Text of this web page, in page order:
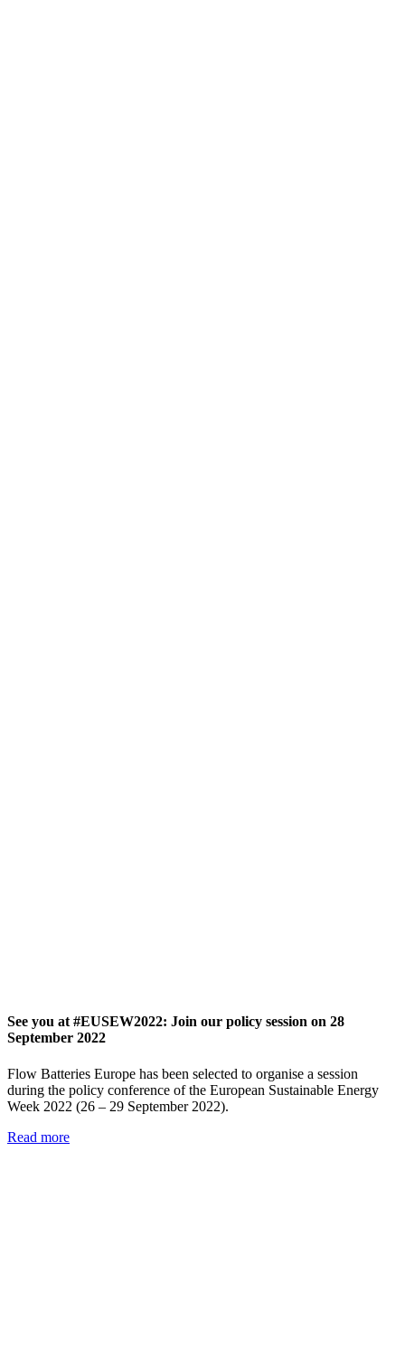
See you at #EUSEW2022: Join our policy session on 28
September 2022
Flow Batteries Europe has been selected to organise a session
during the policy conference of the European Sustainable Energy
Week 2022 (26 – 29 September 2022).
Read more